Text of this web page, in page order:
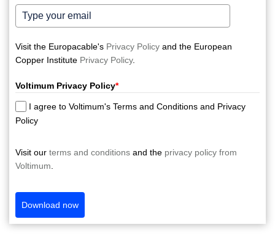
Visit the Europacable's Privacy Policy and the European
Copper Institute Privacy Policy.
Voltimum Privacy Policy*
I agree to Voltimum's Terms and Conditions and Privacy
Policy
Visit our terms and conditions and the privacy policy from
Voltimum
Download now